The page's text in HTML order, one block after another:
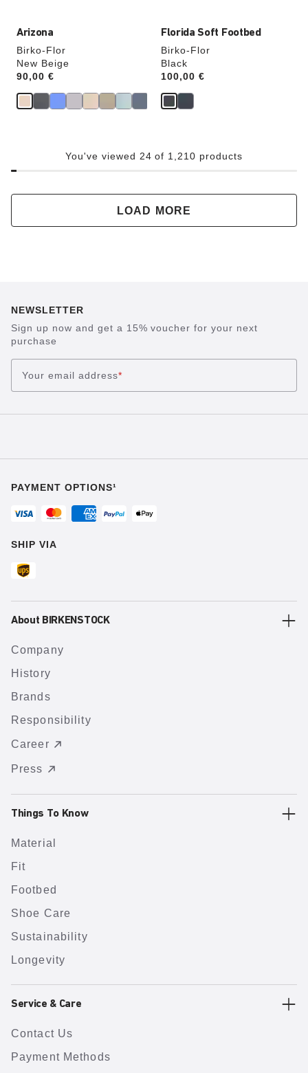
Arizona
Birko-Flor
New Beige
Price:
90,00 €
Florida Soft Footbed
Birko-Flor
Black
Price:
100,00 €
You've viewed 24 of 1,210 products
LOAD MORE
NEWSLETTER
Sign up now and get a 15% voucher for your next
purchase
Your email address*
PAYMENT OPTIONS¹
SHIP VIA
About BIRKENSTOCK
Company
History
Brands
Responsibility
Career
Press
Things To Know
Material
Fit
Footbed
Shoe Care
Sustainability
Longevity
Service & Care
Contact Us
Payment Methods